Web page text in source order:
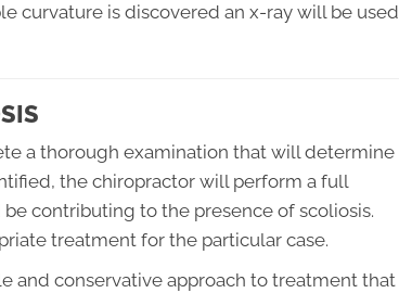
curvature is discovered an x-ray will be used
a thorough examination that will determine
the chiropractor will perform a full
contributing to the presence of scoliosis.
treatment for the particular case.
and conservative approach to treatment that